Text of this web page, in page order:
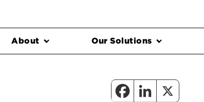
About Our Solutions